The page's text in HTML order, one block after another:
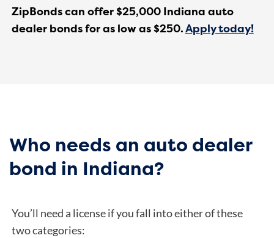
ZipBonds can offer $25,000 Indiana auto
dealer bonds for as low as $250.Applytoday!
Who needs an auto dealer
bond in Indiana?
You’ll need a license if you fall into either of these
two categories: